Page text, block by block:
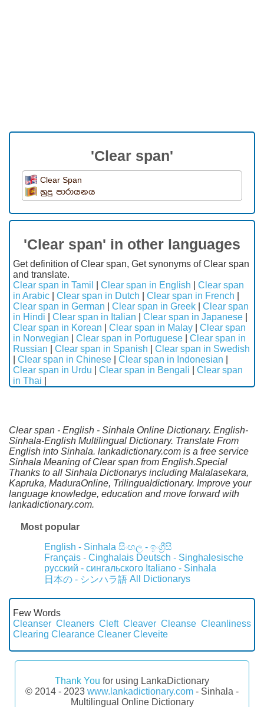
'Clear span'
Clear Span
හුදු පාරායනය
'Clear span' in other languages
Get definition of Clear span, Get synonyms of Clear span
and translate.
Clear span in Tamil
Clear span in English
Clear span
in Arabic
Clear span in Dutch Clear span in French
Clear span in German
Clear span in Greek
Clear span
in Hindi
Clear span in Italian Clear span in Japanese
Clear span in Korean
Clear span in Malay
Clear span
in Norwegian
Clear span in Portuguese
Clear span in
Russian
Clear span in Spanish
Clear span in Swedish
Clear span in Chinese Clear span in Indonesian
Clear span in Urdu
Clear span in Bengali
Clear span
in Thai
Clear span - English - Sinhala Online Dictionary. English-
Sinhala-English Multilingual Dictionary. Translate From
English into Sinhala. lankadictionary.com is a free service
Sinhala Meaning of Clear span from English.Special
Thanks to all Sinhala Dictionarys including Malalasekara,
Kapruka, MaduraOnline, Trilingualdictionary. Improve your
language knowledge, education and move forward with
lankadictionary.com.
Most popular
English - Sinhala සිංහල - ඉංග්‍රීසි
Français - Cinghalais Deutsch - Singhalesische
русский - сингальского Italiano - Sinhala
日本の - シンハラ語 All Dictionarys
Few Words
Cleanser Cleaners Cleft Cleaver Cleanse Cleanliness
Clearing Clearance Cleaner Cleveite
Thank You for using LankaDictionary
© 2014 - 2023 www.lankadictionary.com - Sinhala -
Multilingual Online Dictionary